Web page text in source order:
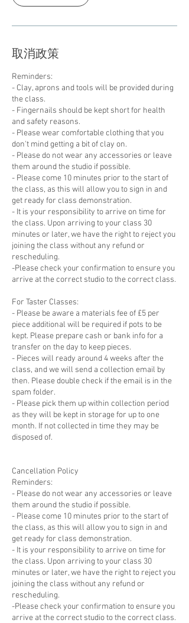
取消政策
Reminders:
- Clay, aprons and tools will be provided during
the class.
- Fingernails should be kept short for health
and safety reasons.
- Please wear comfortable clothing that you
don't mind getting a bit of clay on.
- Please do not wear any accessories or leave
them around the studio if possible.
- Please come 10 minutes prior to the start of
the class, as this will allow you to sign in and
get ready for class demonstration.
- It is your responsibility to arrive on time for
the class. Upon arriving to your class 30
minutes or later, we have the right to reject you
joining the class without any refund or
rescheduling.
-Please check your confirmation to ensure you
arrive at the correct studio to the correct class.
For Taster Classes:
- Please be aware a materials fee of £5 per
piece additional will be required if pots to be
kept. Please prepare cash or bank info for a
transfer on the day to keep pieces.
- Pieces will ready around 4 weeks after the
class, and we will send a collection email by
then. Please double check if the email is in the
spam folder.
- Please pick them up within collection period
as they will be kept in storage for up to one
month. If not collected in time they may be
disposed of.
Cancellation Policy
Reminders:
- Please do not wear any accessories or leave
them around the studio if possible.
- Please come 10 minutes prior to the start of
the class, as this will allow you to sign in and
get ready for class demonstration.
- It is your responsibility to arrive on time for
the class. Upon arriving to your class 30
minutes or later, we have the right to reject you
joining the class without any refund or
rescheduling.
-Please check your confirmation to ensure you
arrive at the correct studio to the correct class.